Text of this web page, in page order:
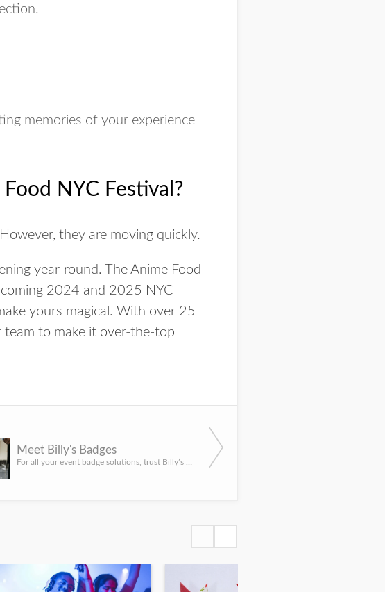
memories of your experience
NYC Festival?
they are moving quickly.
year-round. The Anime Food
2024 and 2025 NYC
yours magical. With over 25
team to make it over-the-top
Meet Billy's Badges